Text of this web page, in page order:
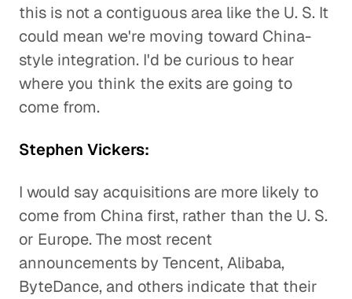
this is not a contiguous area like the U. S. It
could mean we're moving toward China-
style integration. I'd be curious to hear
where you think the exits are going to
come from.
Stephen Vickers:
I would say acquisitions are more likely to
come from China first, rather than the U. S.
or Europe. The most recent
announcements by Tencent, Alibaba,
ByteDance, and others indicate that their